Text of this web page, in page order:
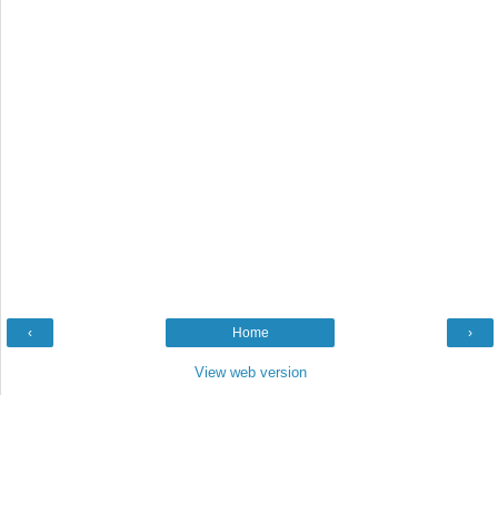
‹ ›
Home
View web version